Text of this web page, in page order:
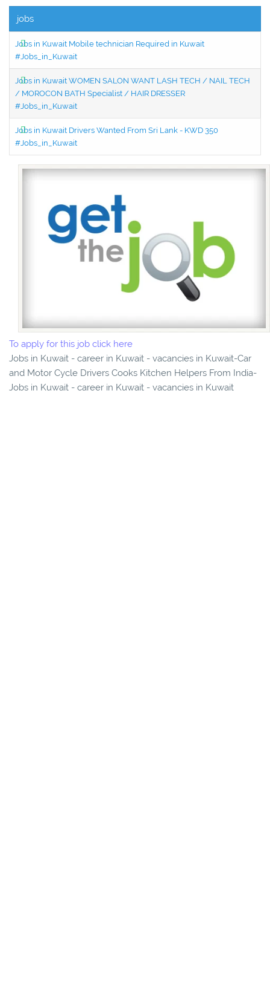
jobs
Jobs in Kuwait Mobile technician Required in Kuwait
#Jobs_in_Kuwait
Jobs in Kuwait WOMEN SALON WANT LASH TECH / NAIL TECH
/ MOROCON BATH Specialist / HAIR DRESSER
#Jobs_in_Kuwait
Jobs in Kuwait Drivers Wanted From Sri Lank - KWD 350
#Jobs_in_Kuwait
To apply for this job click here
Jobs in Kuwait - career in Kuwait - vacancies in Kuwait-Car
and Motor Cycle Drivers Cooks Kitchen Helpers From India-
Jobs in Kuwait - career in Kuwait - vacancies in Kuwait